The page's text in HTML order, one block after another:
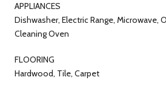
APPLIANCES
Dishwasher, Electric Range, Microwave,
Cleaning Oven
FLOORING
Hardwood, Tile, Carpet